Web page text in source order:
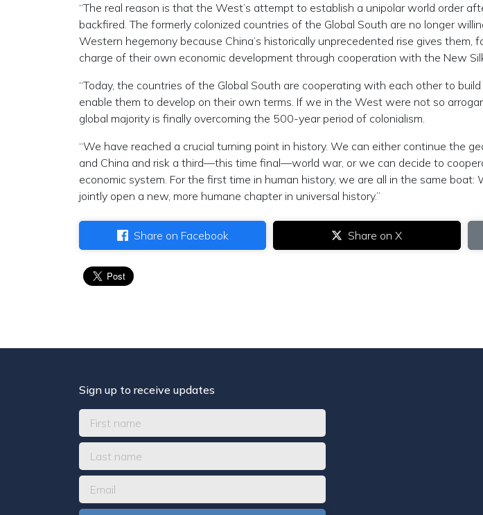
“The real reason is that the West’s attempt to establish a unipolar world order
backfired. The formerly colonized countries of the Global South are no longer
Western hegemony because China’s historically unprecedented rise gives them,
charge of their own economic development through cooperation with the New
“Today, the countries of the Global South are cooperating with each other to
enable them to develop on their own terms. If we in the West were not so
global majority is finally overcoming the 500-year period of colonialism.
“We have reached a crucial turning point in history. We can either continue the
and China and risk a third—this time final—world war, or we can decide to
economic system. For the first time in human history, we are all in the same
jointly open a new, more humane chapter in universal history.”
Share on Facebook Share on X
Sign up to receive updates